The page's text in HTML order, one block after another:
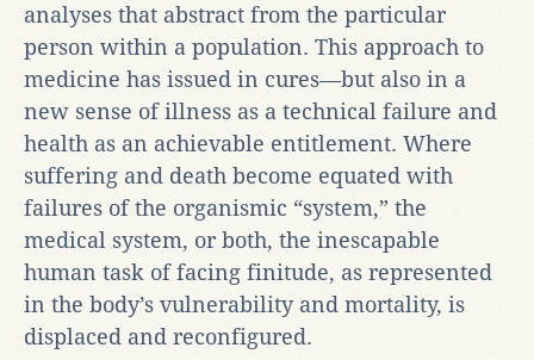
analyses that abstract from the particular
person within a population. This approach to
medicine has issued in cures—but also in a
new sense of illness as a technical failure and
health as an achievable entitlement. Where
suffering and death become equated with
failures of the organismic “system,” the
medical system, or both, the inescapable
human task of facing finitude, as represented
in the body’s vulnerability and mortality, is
displaced and reconfigured.